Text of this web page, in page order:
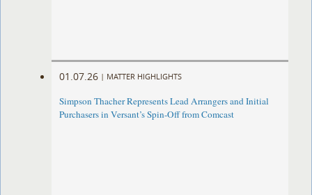
01.07.26 | MATTER HIGHLIGHTS
Simpson Thacher Represents Lead Arrangers and Initial
Purchasers in Versant’s Spin-Off from Comcast